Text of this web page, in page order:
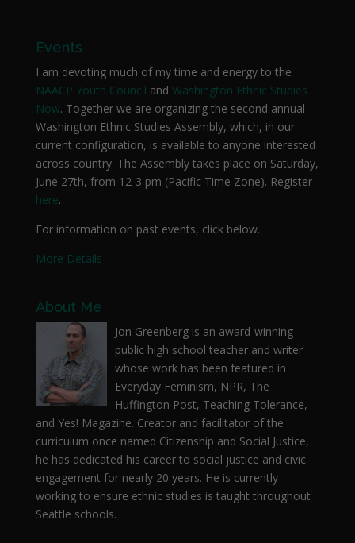
Events
I am devoting much of my time and energy to the
NAACP Youth Council and Washington Ethnic Studies
Now. Together we are organizing the second annual
Washington Ethnic Studies Assembly, which, in our
current configuration, is available to anyone interested
across country. The Assembly takes place on Saturday,
June 27th, from 12-3 pm (Pacific Time Zone). Register
here.
For information on past events, click below.
More Details
About Me
Jon Greenberg is an award-winning
public high school teacher and writer
whose work has been featured in
Everyday Feminism, NPR, The
Huffington Post, Teaching Tolerance,
and Yes! Magazine. Creator and facilitator of the
curriculum once named Citizenship and Social Justice,
he has dedicated his career to social justice and civic
engagement for nearly 20 years. He is currently
working to ensure ethnic studies is taught throughout
Seattle schools.